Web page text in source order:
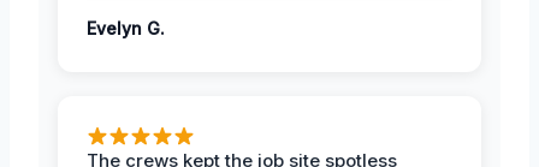
Evelyn G.
The crews kept the job site spotless